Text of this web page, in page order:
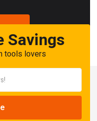
Savings
tools lovers